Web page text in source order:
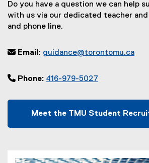
Do you have a question we can help
with us via our dedicated teacher and
and phone line.
 Email: guidance@torontomu.ca
 Phone: 416-979-5027
Meet the TMU Student